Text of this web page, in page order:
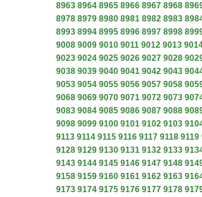
8963 8964 8965 8966 8967 8968
8978 8979 8980 8981 8982 8983
8993 8994 8995 8996 8997 8998
9008 9009 9010 9011 9012 9013
9023 9024 9025 9026 9027 9028
9038 9039 9040 9041 9042 9043
9053 9054 9055 9056 9057 9058
9068 9069 9070 9071 9072 9073
9083 9084 9085 9086 9087 9088
9098 9099 9100 9101 9102 9103
9113 9114 9115 9116 9117 9118 9119
9128 9129 9130 9131 9132 9133
9143 9144 9145 9146 9147 9148
9158 9159 9160 9161 9162 9163
9173 9174 9175 9176 9177 9178